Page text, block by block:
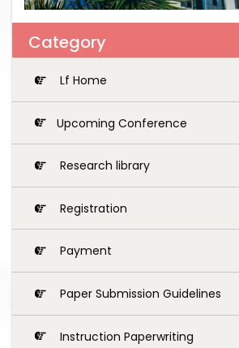
Category
Lf Home
Upcoming Conference
Research library
Registration
Payment
Paper Submission Guidelines
Instruction Paperwriting